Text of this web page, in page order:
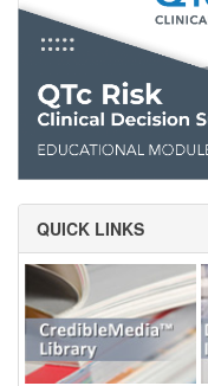
QUICK LINKS